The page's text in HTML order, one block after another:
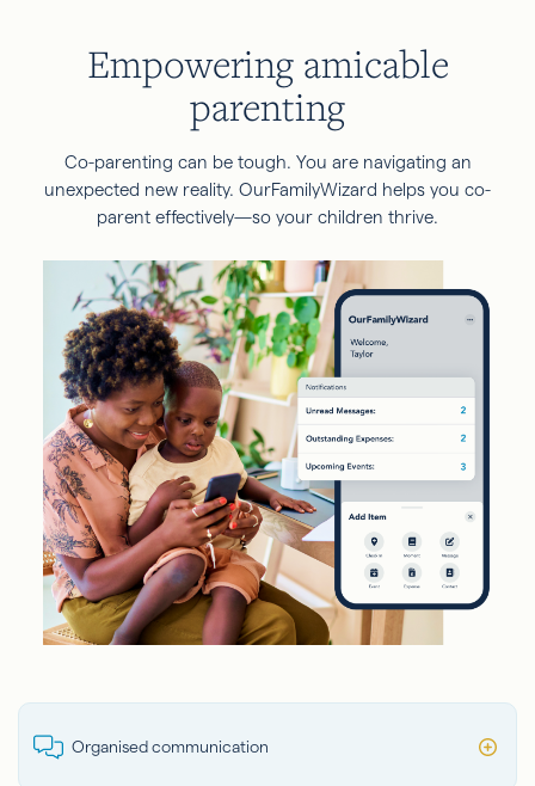
Empowering amicable
parenting
Co-parenting can be tough. You are navigating an
unexpected new reality. OurFamilyWizard helps you co-
parent effectively—so your children thrive.
Organised communication